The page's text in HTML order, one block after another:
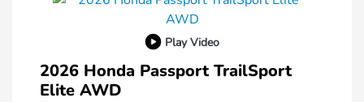
Play Video
2026 Honda Passport TrailSport
Elite AWD